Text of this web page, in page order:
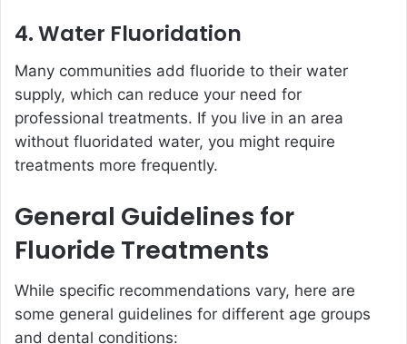
4. Water Fluoridation
Many communities add fluoride to their water
supply, which can reduce your need for
professional treatments. If you live in an area
without fluoridated water, you might require
treatments more frequently.
General Guidelines for
Fluoride Treatments
While specific recommendations vary, here are
some general guidelines for different age groups
and dental conditions: